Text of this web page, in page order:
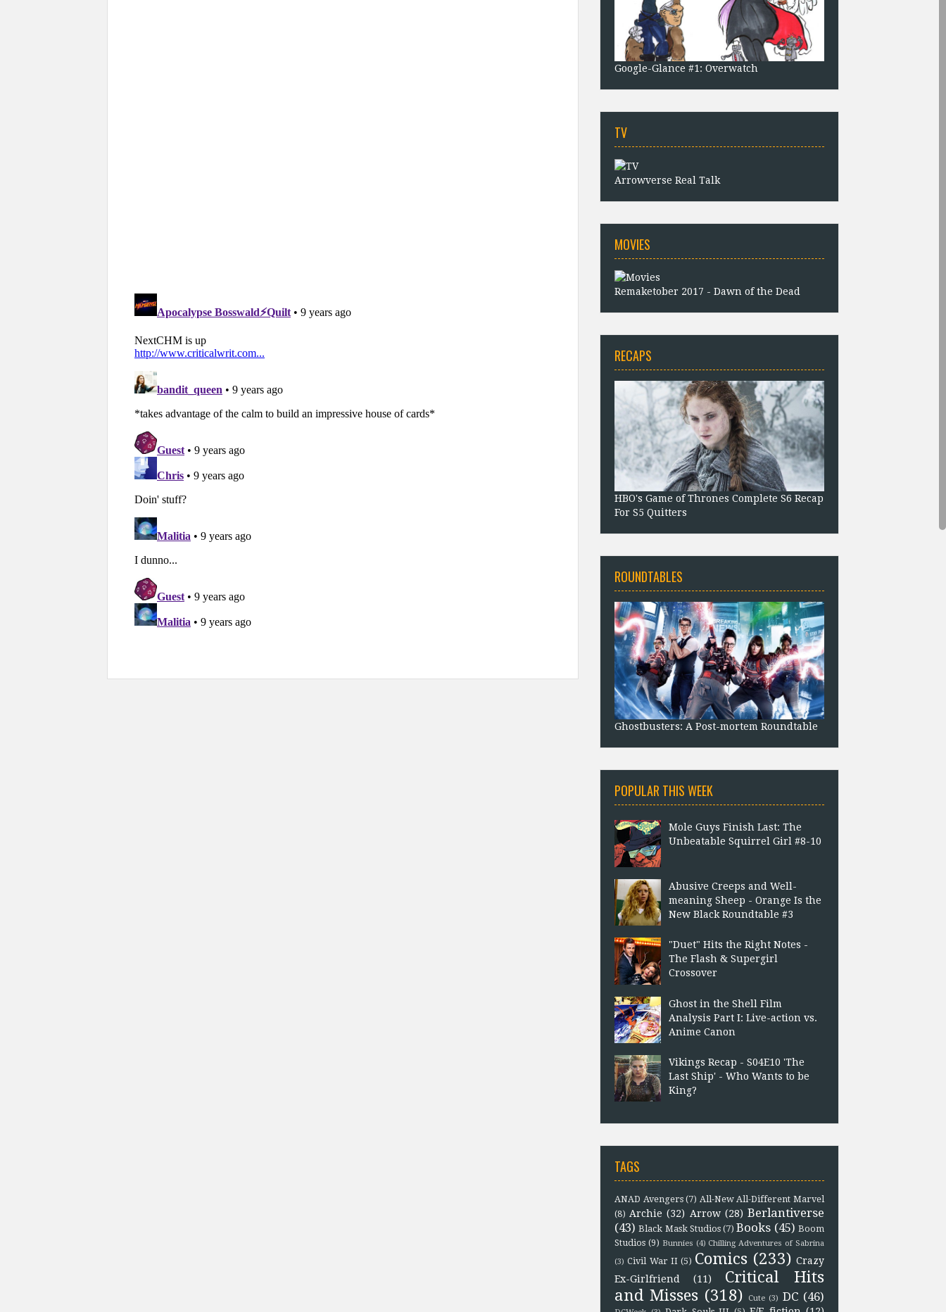
Google-Glance #1: Overwatch
TV
Arrowverse Real Talk
MOVIES
Remaketober 2017 - Dawn of the Dead
RECAPS
HBO's Game of Thrones Complete S6 Recap
For S5 Quitters
ROUNDTABLES
Ghostbusters: A Post-mortem Roundtable
POPULAR THIS WEEK
Mole Guys Finish Last: The
Unbeatable Squirrel Girl #8-10
Abusive Creeps and Well-
meaning Sheep - Orange Is the
New Black Roundtable #3
"Duet" Hits the Right Notes -
The Flash & Supergirl
Crossover
Ghost in the Shell Film
Analysis Part I: Live-action vs.
Anime Canon
Vikings Recap - S04E10 'The
Last Ship' - Who Wants to be
King?
TAGS
ANAD Avengers (7) All-New All-Different Marvel
(8) Archie (32) Arrow (28) Berlantiverse
(43) Black Mask Studios (7) Books (45) Boom
Studios (9) Bunnies (4) Chilling Adventures of Sabrina
(3) Civil War II (5) Comics (233) Crazy
Ex-Girlfriend
(11)
Critical Hits
and Misses (318) Cute (3) DC (46)